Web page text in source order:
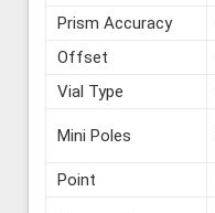
Prism Accuracy
Offset
Vial Type
Mini Poles
Point